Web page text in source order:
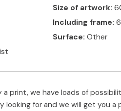
Size of artwork:
Including frame:
Surface: Other
a print, we have loads of
looking for and we will get you a